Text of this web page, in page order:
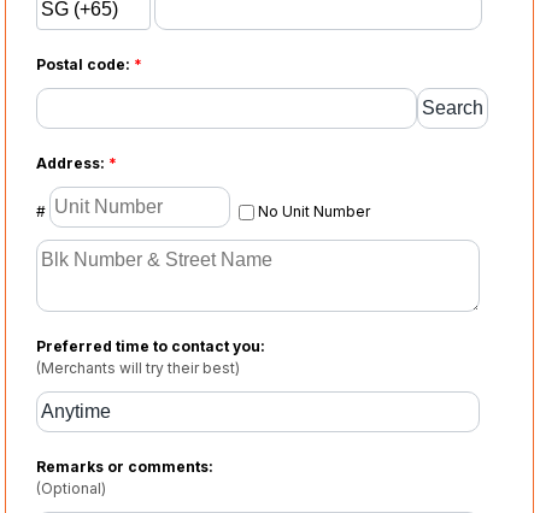
Postal code: *
Address: *
# No Unit Number
Preferred time to contact you:
(Merchants will try their best)
Remarks or comments:
(Optional)